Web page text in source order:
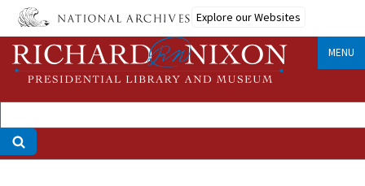
Skip
main
content
Explore our Websites
MENU